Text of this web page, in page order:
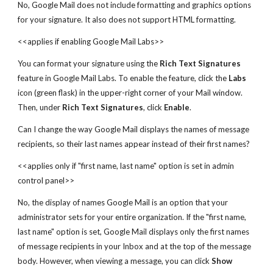
No, Google Mail does not include formatting and graphics options
for your signature. It also does not support HTML formatting.
<<applies if enabling Google Mail Labs>>
You can format your signature using the Rich Text Signatures
feature in Google Mail Labs. To enable the feature, click the Labs
icon (green flask) in the upper-right corner of your Mail window.
Then, under Rich Text Signatures, click Enable.
Can I change the way Google Mail displays the names of message
recipients, so their last names appear instead of their first names?
<<applies only if "first name, last name" option is set in admin
control panel>>
No, the display of names Google Mail is an option that your
administrator sets for your entire organization. If the "first name,
last name" option is set, Google Mail displays only the first names
of message recipients in your Inbox and at the top of the message
body. However, when viewing a message, you can clickShow